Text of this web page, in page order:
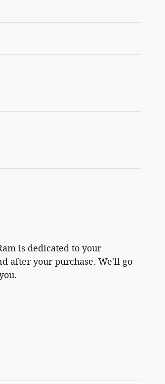
is dedicated to your
after your purchase. We'll go